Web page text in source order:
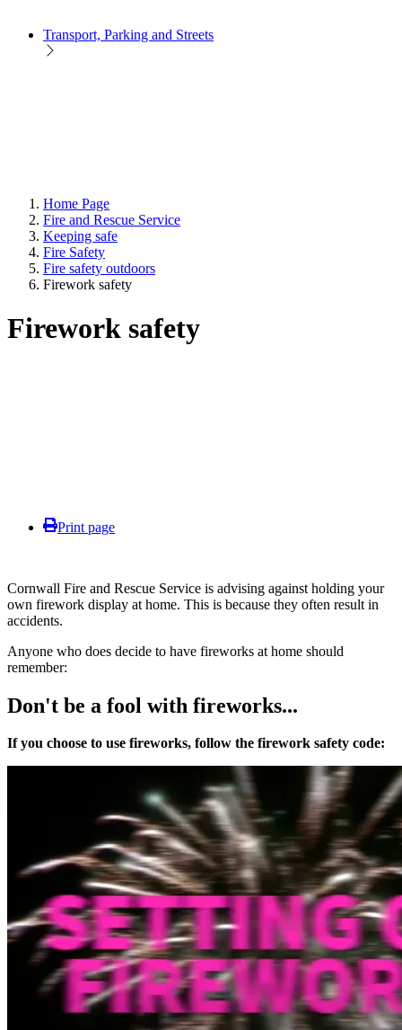
Transport, Parking and Streets
Home Page
Fire and Rescue Service
Keeping safe
Fire Safety
Fire safety outdoors
Firework safety
Firework safety
Print page
Cornwall Fire and Rescue Service is advising against holding your
own firework display at home. This is because they often result in
accidents.
Anyone who does decide to have fireworks at home should
remember:
Don't be a fool with fireworks...
If you choose to use fireworks, follow the firework safety code: